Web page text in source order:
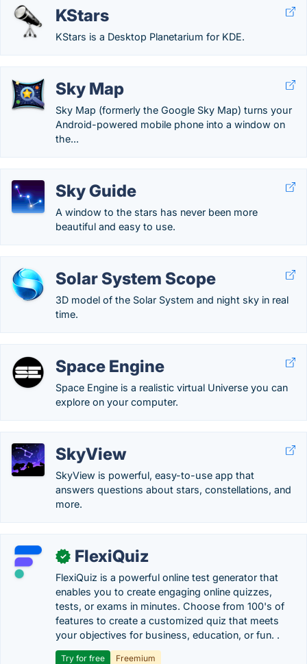
KStars
KStars is a Desktop Planetarium for KDE.
Sky Map
Sky Map (formerly the Google Sky Map) turns your
Android-powered mobile phone into a window on
the...
Sky Guide
A window to the stars has never been more
beautiful and easy to use.
Solar System Scope
3D model of the Solar System and night sky in real
time.
Space Engine
Space Engine is a realistic virtual Universe you can
explore on your computer.
SkyView
SkyView is powerful, easy-to-use app that
answers questions about stars, constellations, and
more.
✓ FlexiQuiz
FlexiQuiz is a powerful online test generator that
enables you to create engaging online quizzes,
tests, or exams in minutes. Choose from 100's of
features to create a customized quiz that meets
your objectives for business, education, or fun. .
Try for free
Freemium